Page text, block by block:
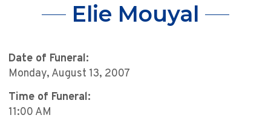
Elie Mouyal
Date of Funeral:
Monday, August 13, 2007
Time of Funeral:
11:00 AM